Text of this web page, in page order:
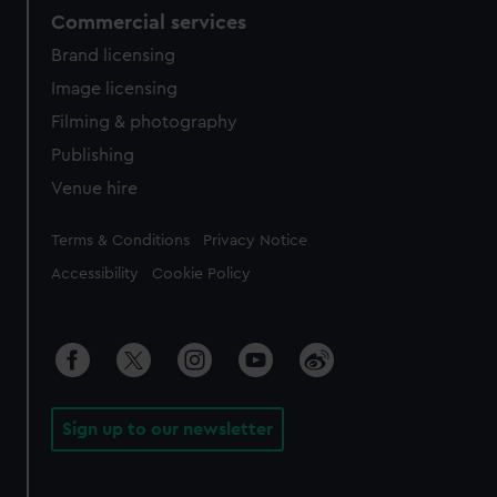
Commercial services
Brand licensing
Image licensing
Filming & photography
Publishing
Venue hire
Legal
Terms & Conditions Privacy Notice
Accessibility Cookie Policy
Sign up to our newsletter